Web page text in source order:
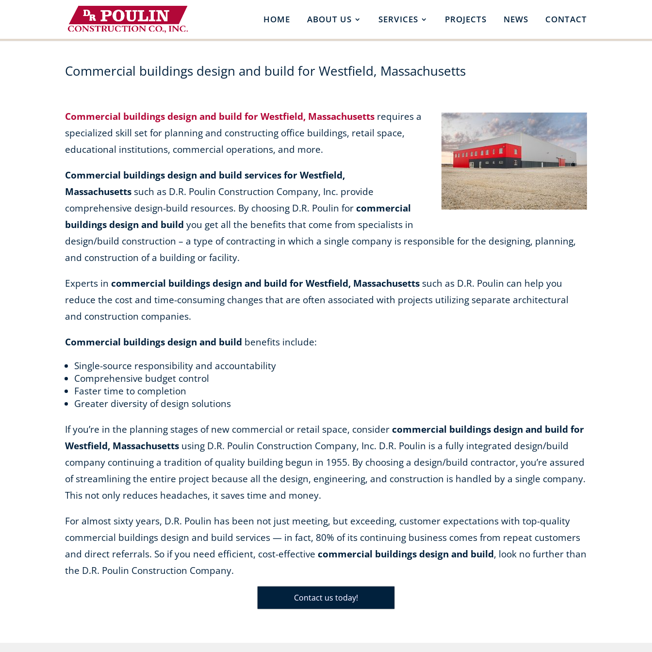
HOME ABOUT US SERVICES PROJECTS NEWS CONTACT
Commercial buildings design and build for Westfield, Massachusetts
Commercial buildings design and build for Westfield, Massachusetts requires a
specialized skill set for planning and constructing office buildings, retail space,
educational institutions, commercial operations, and more.
Commercial buildings design and build services for Westfield,
Massachusetts such as D.R. Poulin Construction Company, Inc. provide
comprehensive design-build resources. By choosing D.R. Poulin forcommercial
buildings design and build you get all the benefits that come from specialists in
design/build construction – a type of contracting in which a single company is responsible for the designing, planning,
and construction of a building or facility.
Experts incommercial buildings design and build for Westfield, Massachusetts such as D.R. Poulin can help you
reduce the cost and time-consuming changes that are often associated with projects utilizing separate architectural
and construction companies.
Commercial buildings design and build benefits include:
Single-source responsibility and accountability
Comprehensive budget control
Faster time to completion
Greater diversity of design solutions
If you’re in the planning stages of new commercial or retail space, considercommercial buildings design and build for
Westfield, Massachusetts using D.R. Poulin Construction Company, Inc. D.R. Poulin is a fully integrated design/build
company continuing a tradition of quality building begun in 1955. By choosing a design/build contractor, you’re assured
of streamlining the entire project because all the design, engineering, and construction is handled by a single company.
This not only reduces headaches, it saves time and money.
For almost sixty years, D.R. Poulin has been not just meeting, but exceeding, customer expectations with top-quality
commercial buildings design and build services — in fact, 80% of its continuing business comes from repeat customers
and direct referrals. So if you need efficient, cost-effectivecommercial buildings design and build, look no further than
the D.R. Poulin Construction Company.
Contact us today!